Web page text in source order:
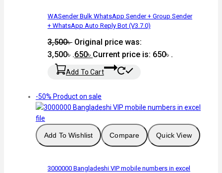
WASender Bulk WhatsApp Sender + Group Sender
+ WhatsApp Auto Reply Bot (V3.7.0)
3,500৳ Original price was:
3,500৳ .650৳ Current price is: 650৳ .
Add To Cart
-50% Product on sale
Add To Wishlist Compare Quick View
3000000 Bangladeshi VIP mobile numbers in excel